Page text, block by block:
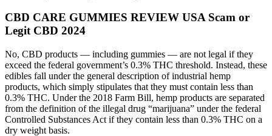
CBD CARE GUMMIES REVIEW USA Scam or
Legit CBD 2024
No, CBD products — including gummies — are not legal if they
exceed the federal government’s 0.3% THC threshold. Instead, these
edibles fall under the general description of industrial hemp
products, which simply stipulates that they must contain less than
0.3% THC. Under the 2018 Farm Bill, hemp products are separated
from the definition of the illegal drug “marijuana” under the federal
Controlled Substances Act if they contain less than 0.3% THC on a
dry weight basis.